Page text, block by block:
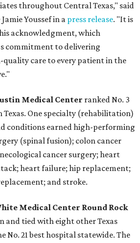
throughout Central Texas," said
Youssef in a press release. "It is
acknowledgment, which
commitment to delivering
quality care to every patient in the
Medical Center ranked No. 3
Texas. One specialty (rehabilitation)
conditions earned high-performing
(spinal fusion); colon cancer
cancer surgery; heart
heart failure; hip replacement;
and stroke.
Medical Center Round Rock
and tied with eight other Texas
No. 21 best hospital statewide. The